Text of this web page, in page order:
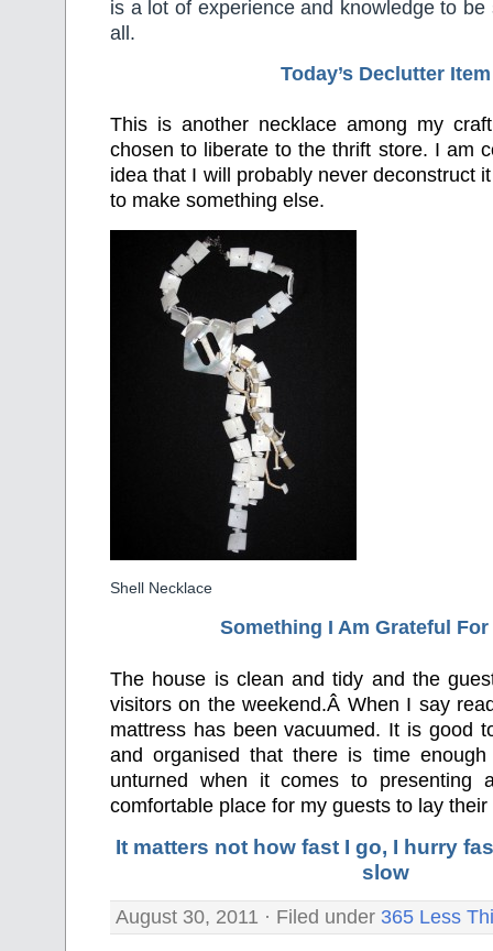
is a lot of experience and knowledge to
all.
Today’s Declutter Item
This is another necklace among my
chosen to liberate to the thrift store. I am
idea that I will probably never deconstruct
to make something else.
Shell Necklace
Something I Am Grateful For
The house is clean and tidy and the
visitors on the weekend.Â When I say
mattress has been vacuumed. It is good
and organised that there is time
unturned when it comes to presenting
comfortable place for my guests to lay
It matters not how fast I go, I hurry
slow
August 30, 2011 · Filed under 365 Less